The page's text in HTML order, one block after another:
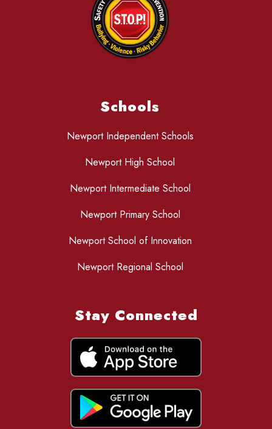
Schools
Newport Independent Schools
Newport High School
Newport Intermediate School
Newport Primary School
Newport School of Innovation
Newport Regional School
Stay Connected